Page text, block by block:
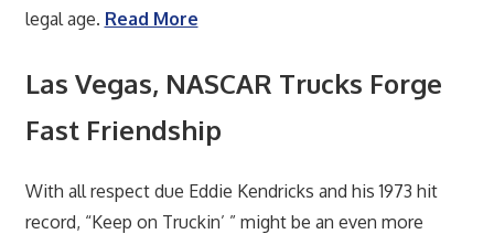
legal age. Read More
Las Vegas, NASCAR Trucks Forge
Fast Friendship
With all respect due Eddie Kendricks and his 1973 hit
record, “Keep on Truckin’ ” might be an even more